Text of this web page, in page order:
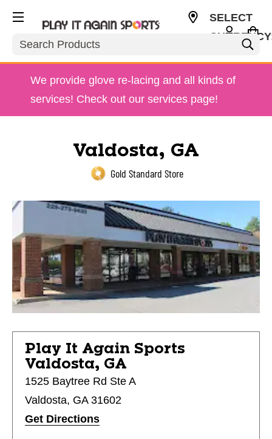
Search
SELECT
We provide glove re-lacing and all kinds of
services! Check out our services page!
Valdosta, GA
Gold Standard Store
Play It Again Sports
Valdosta, GA
1525 Baytree Rd Ste A
Valdosta, GA 31602
Get Directions